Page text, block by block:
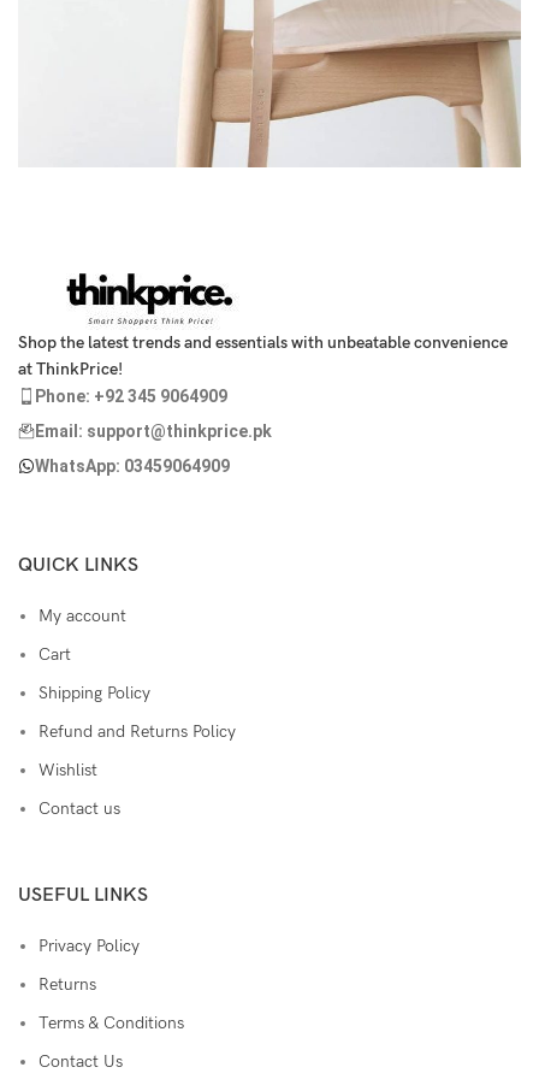
Shop the latest trends and essentials with unbeatable convenience
at ThinkPrice!
Phone: +92 345 9064909
Email: support@thinkprice.pk
WhatsApp: 03459064909
QUICK LINKS
My account
Cart
Shipping Policy
Refund and Returns Policy
Wishlist
Contact us
USEFUL LINKS
Privacy Policy
Returns
Terms & Conditions
Contact Us